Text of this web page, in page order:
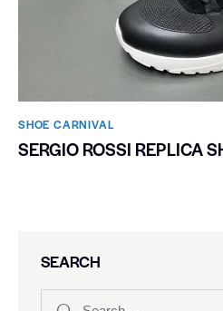
SHOE CARNIVAL​
SERGIO ROSSI REPLICA
SEARCH